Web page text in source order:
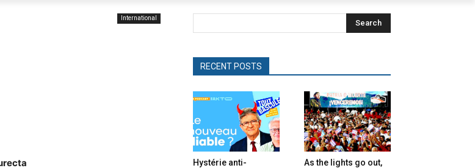
International
Search
RECENT POSTS
Hystérie anti-
As the lights go out,